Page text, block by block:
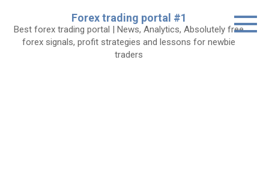
content
Forex trading portal #1
Best forex trading portal | News, Analytics, Absolutely free
forex signals, profit strategies and lessons for newbie
traders